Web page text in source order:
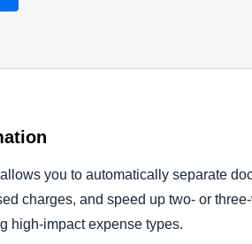
you to automatically separate
charges, and speed up two- or
high-impact expense types.